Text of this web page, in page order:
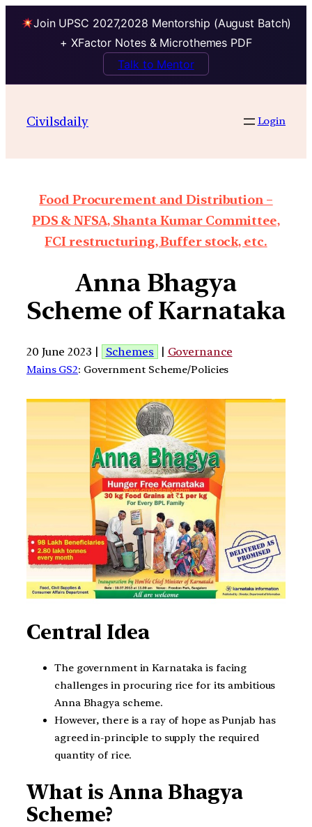
Join UPSC 2027,2028 Mentorship (August Batch)
+ XFactor Notes & Microthemes PDF
Talk to Mentor
Civilsdaily Login
Food Procurement and Distribution –
PDS & NFSA, Shanta Kumar Committee,
FCI restructuring, Buffer stock, etc.
Anna Bhagya
Scheme of Karnataka
20 June 2023 | Schemes | Governance
Mains GS2: Government Scheme/Policies
Central Idea
The government in Karnataka is facing
challenges in procuring rice for its ambitious
Anna Bhagya scheme.
However, there is a ray of hope as Punjab has
agreed in-principle to supply the required
quantity of rice.
What is Anna Bhagya
Scheme?